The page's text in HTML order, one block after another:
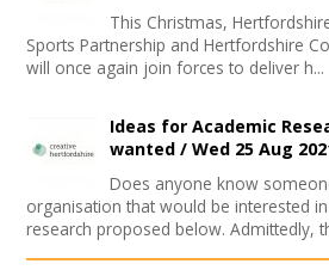
This Christmas,
Sports Partnership and Hertfordshire
will once again join forces to deliver h...
Ideas for Academic
wanted /Wed 25 Aug
Does anyone know
organisation that would be interested
research proposed below. Admittedly,